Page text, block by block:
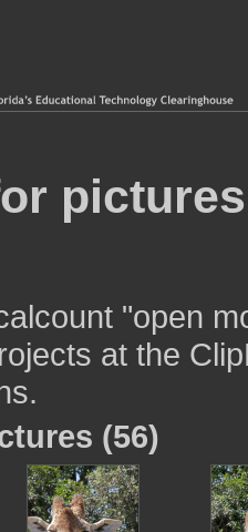
"open
at the
(56)